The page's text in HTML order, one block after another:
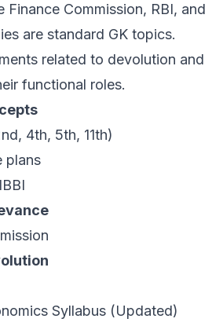
Finance Commission, RBI, and
are standard GK topics.
related to devolution and
functional roles.
4th, 5th, 11th)
plans
Syllabus (Updated)